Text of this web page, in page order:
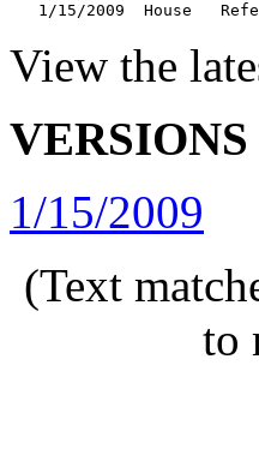
1/15/2009  House
View the
1/15/2009
(Text
to